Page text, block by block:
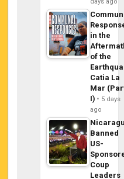
in the
of the
Catia La
Mar
I)
5 days
ago
Banned
US-
Coup
Leaders